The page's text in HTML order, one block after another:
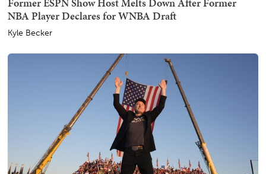
NBA Player Declares for WNBA Draft
Kyle Becker